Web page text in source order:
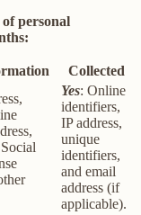
personal
Collected
Yes: Online
identifiers,
IP address,
unique
identifiers,
and email
address (if
applicable).